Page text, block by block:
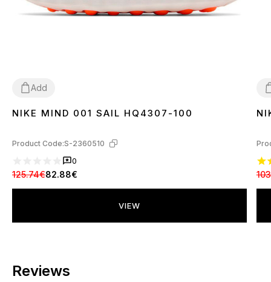
Add
3738 39 40 41 42 43 44
NIKE MIND 001 SAIL HQ4307-100
Product Code:S-2360510
0
125.74€82.88€
VIEW
Reviews